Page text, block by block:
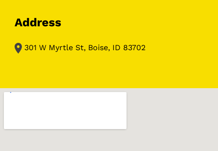
Address
301 W Myrtle St, Boise, ID 83702